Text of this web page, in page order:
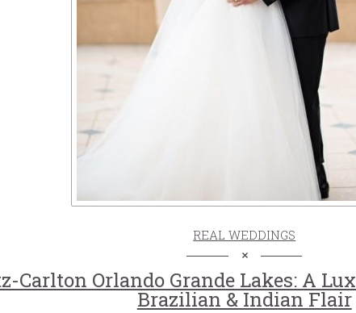
REAL WEDDINGS
Carlton Orlando Grande Lakes: A
Brazilian & Indian Flair